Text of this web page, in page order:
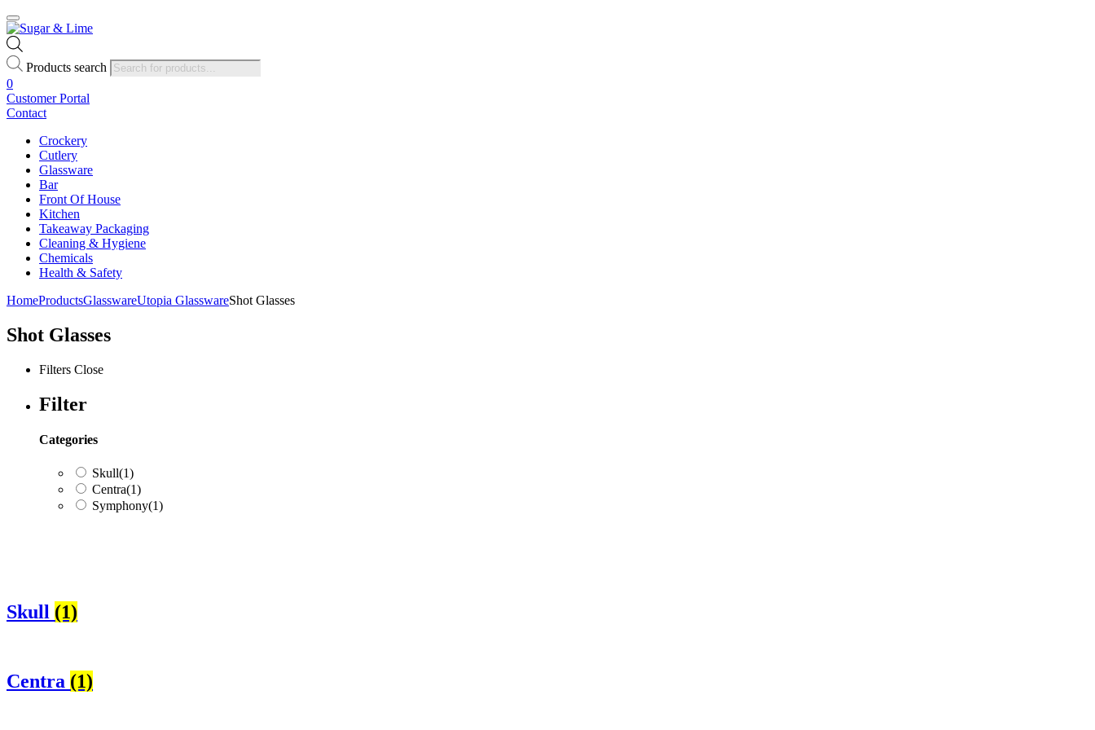
Products search
0
Customer Portal
Contact
Crockery
Cutlery
Glassware
Bar
Front Of House
Kitchen
Takeaway Packaging
Cleaning & Hygiene
Chemicals
Health & Safety
HomeProductsGlasswareUtopia GlasswareShot Glasses
Shot Glasses
Filters Close
Filter
Categories
Skull(1)
Centra(1)
Symphony(1)
Skull
Centra
Skull (1)
Centra (1)